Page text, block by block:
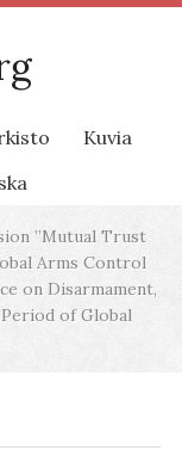
Kuvia
”Mutual Trust
Arms Control
on Disarmament,
of Global